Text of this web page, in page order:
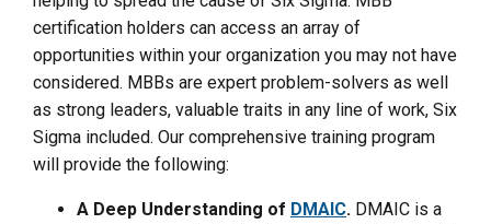
certification holders can access an array of
opportunities within your organization you may not have
considered. MBBs are expert problem-solvers as well
as strong leaders, valuable traits in any line of work, Six
Sigma included. Our comprehensive training program
will provide the following:
A Deep Understanding of DMAIC. DMAIC is a